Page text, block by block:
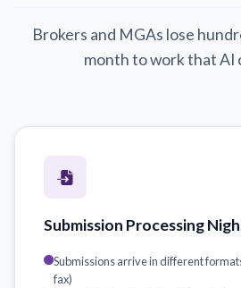
Brokers and MGAs lose
month to work that AI
Submission Processing
Submissions arrive in different
fax)